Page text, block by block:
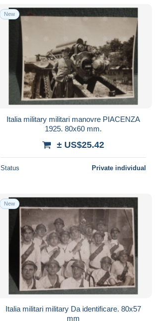
New
Italia military militari manovre PIACENZA
1925. 80x60 mm.
± US$25.42
Status Private individual
New
Italia militari military Da identificare. 80x57
mm